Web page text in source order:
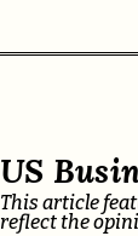
US
This article
reflect the